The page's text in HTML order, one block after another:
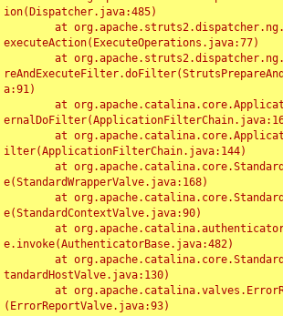
ion(Dispatcher.java:485)
executeAction(ExecuteOperations.java:77)
a:91)
ilter(ApplicationFilterChain.java:144)
e(StandardWrapperValve.java:168)
e(StandardContextValve.java:90)
e.invoke(AuthenticatorBase.java:482)
tandardHostValve.java:130)
(ErrorReportValve.java:93)